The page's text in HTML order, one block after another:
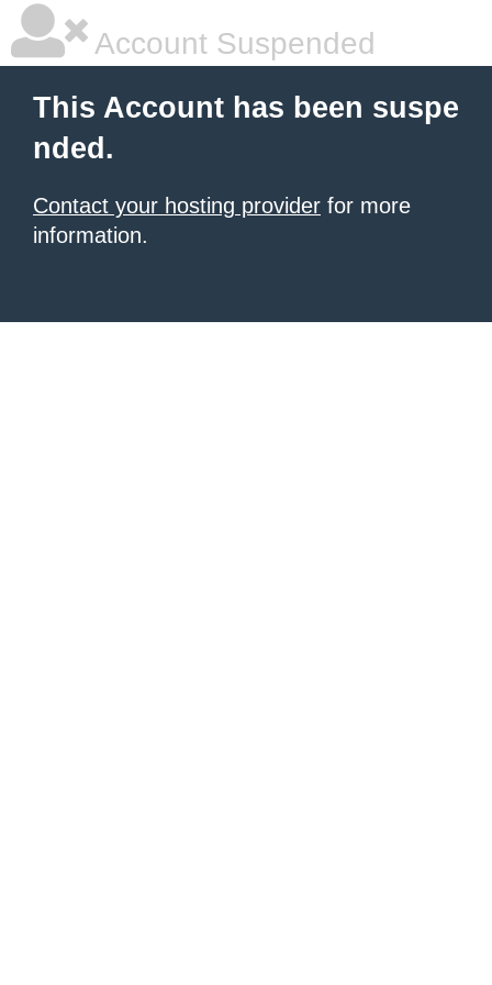
Account Suspended
This Account has been suspe
nded.
Contact your hosting provider for more
information.